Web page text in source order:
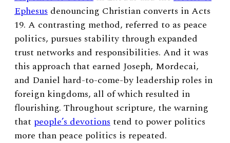
Ephesus denouncing Christian converts in Acts
19. A contrasting method, referred to as peace
politics, pursues stability through expanded
trust networks and responsibilities. And it was
this approach that earned Joseph, Mordecai,
and Daniel hard-to-come-by leadership roles in
foreign kingdoms, all of which resulted in
flourishing. Throughout scripture, the warning
that people’s devotions tend to power politics
more than peace politics is repeated.